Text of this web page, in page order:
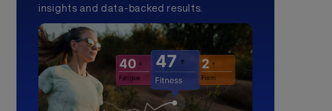
insights and data-backed results.